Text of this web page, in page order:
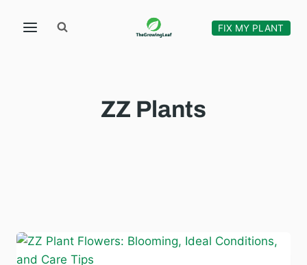
FIX MY PLANT
ZZ Plants